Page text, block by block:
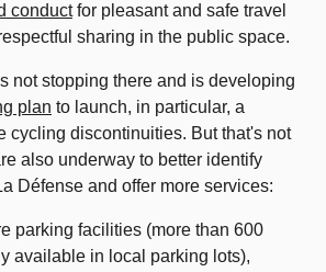
conductfor pleasant and safe travel
sharing in the public space.
not stopping there and is developing
plan to launch, in particular, a
cycling discontinuities. But that's not
also underway to better identify
Défense and offer more services:
parking facilities (more than 600
available in local parking lots),